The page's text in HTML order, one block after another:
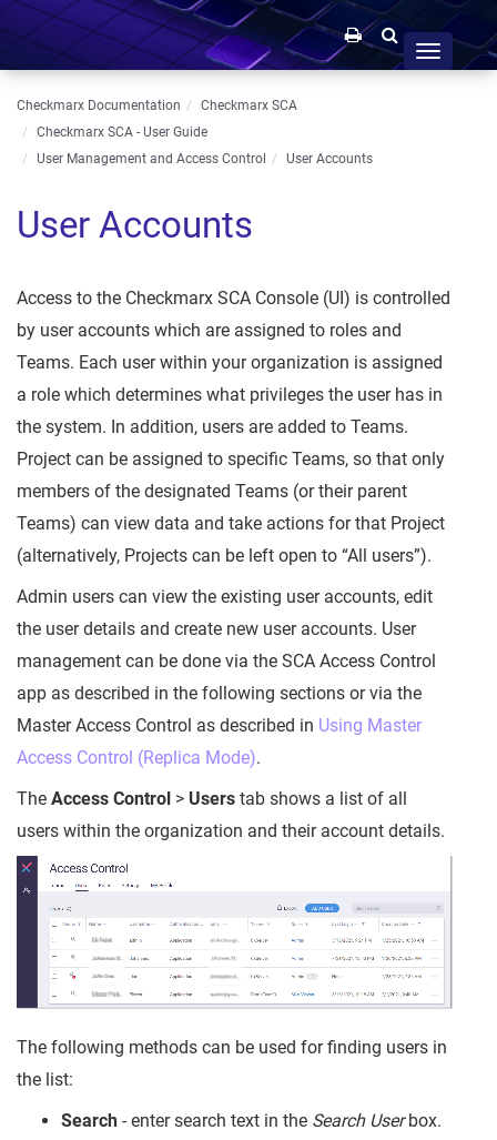
Toggle
navigation
Checkmarx Documentation
Checkmarx SCA
Checkmarx SCA - User Guide
User Management and Access Control
User Accounts
User Accounts
Access to the Checkmarx SCA Console (UI) is controlled
by user accounts which are assigned to roles and
Teams. Each user within your organization is assigned
a role which determines what privileges the user has in
the system. In addition, users are added to Teams.
Project can be assigned to specific Teams, so that only
members of the designated Teams (or their parent
Teams) can view data and take actions for that Project
(alternatively, Projects can be left open to “All users”).
Admin users can view the existing user accounts, edit
the user details and create new user accounts. User
management can be done via the SCA Access Control
app as described in the following sections or via the
Master Access Control as described in Using Master
Access Control (Replica Mode).
The Access Control > Users tab shows a list of all
users within the organization and their account details.
The following methods can be used for finding users in
the list:
Search - enter search text in the Search Userbox.